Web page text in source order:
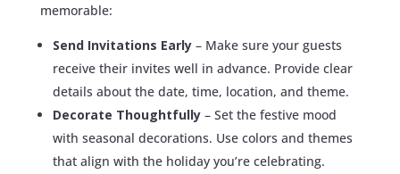
memorable:
Send Invitations Early – Make sure your guests
receive their invites well in advance. Provide clear
details about the date, time, location, and theme.
Decorate Thoughtfully – Set the festive mood
with seasonal decorations. Use colors and themes
that align with the holiday you’re celebrating.